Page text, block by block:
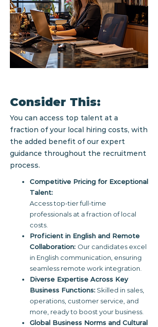
Consider This:
You can access top talent at a
fraction of your local hiring costs, with
the added benefit of our expert
guidance throughout the recruitment
process.
Competitive Pricing for Exceptional
Talent:
Access top-tier full-time
professionals at a fraction of local
costs.
Proficient in English and Remote
Collaboration: Our candidates excel
in English communication, ensuring
seamless remote work integration.
Diverse Expertise Across Key
Business Functions: Skilled in sales,
operations, customer service, and
more, ready to boost your business.
Global Business Norms and Cultural